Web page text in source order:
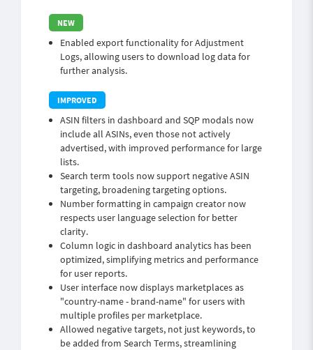
Enabled export functionality for Adjustment
Logs, allowing users to download log data for
further analysis.
ASIN filters in dashboard and SQP modals now
include all ASINs, even those not actively
advertised, with improved performance for large
lists.
Search term tools now support negative ASIN
targeting, broadening targeting options.
Number formatting in campaign creator now
respects user language selection for better
clarity.
Column logic in dashboard analytics has been
optimized, simplifying metrics and performance
for user reports.
User interface now displays marketplaces as
"country-name - brand-name" for users with
multiple profiles per marketplace.
Allowed negative targets, not just keywords, to
be added from Search Terms, streamlining